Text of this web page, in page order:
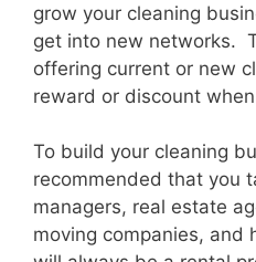
grow your cleaning
get into new networks.
offering current or new
reward or discount
To build your cleaning
recommended that you
managers, real estate
moving companies, and